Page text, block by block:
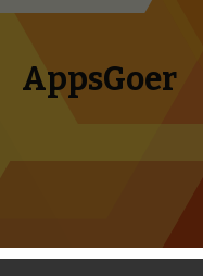
AppsGoer
Skip to content